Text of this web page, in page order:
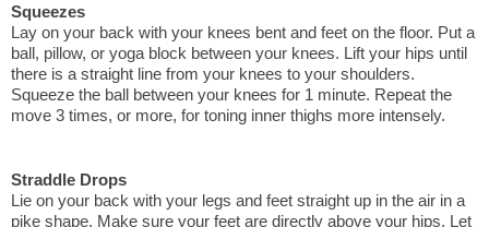
Squeezes
Lay on your back with your knees bent and feet on the floor. Put a
ball, pillow, or yoga block between your knees. Lift your hips until
there is a straight line from your knees to your shoulders.
Squeeze the ball between your knees for 1 minute. Repeat the
move 3 times, or more, for toning inner thighs more intensely.
Straddle Drops
Lie on your back with your legs and feet straight up in the air in a
pike shape. Make sure your feet are directly above your hips. Let